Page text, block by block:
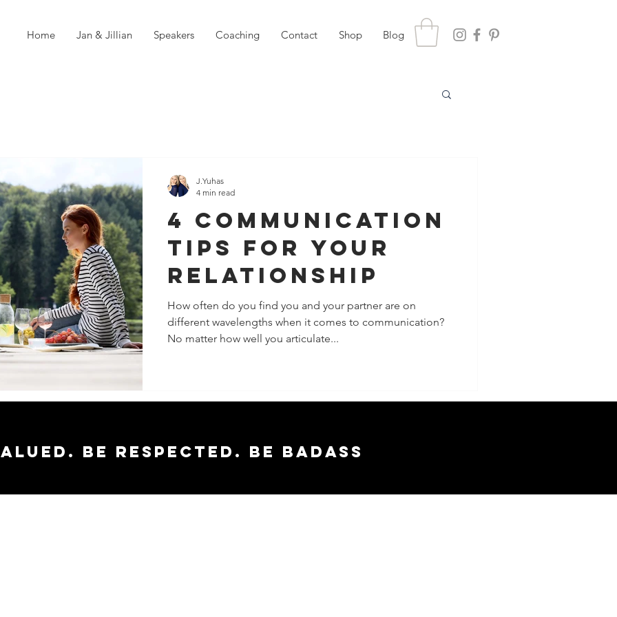
Home Jan & Jillian Speakers Coaching Contact Shop Blog
4 Communication
Tips For Your
Relationship
How often do you find you and your partner are on
different wavelengths when it comes to communication?
No matter how well you articulate...
J.Yuhas
4 min read
Be respected. Be badass